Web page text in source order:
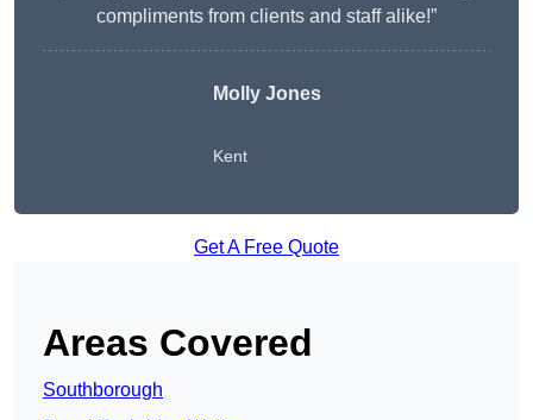
compliments from clients and staff alike!”
Molly Jones
Kent
Get A Free Quote
Areas Covered
Southborough